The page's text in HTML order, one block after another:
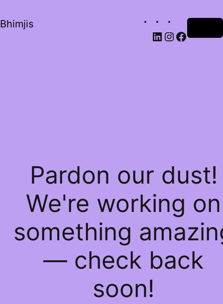
Bhimjis
Pardon our dust!
We're working on
something
— check back
soon!